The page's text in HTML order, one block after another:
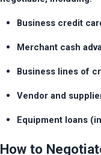
Business credit
Merchant cash
Business lines of
Vendor and
Equipment loans
How to